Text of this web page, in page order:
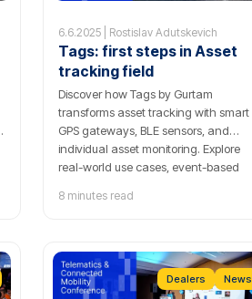
6.6.2025 | Rostislav Adutskevich
Tags: first steps in Asset
tracking field
Discover how Tags by Gurtam
transforms asset tracking with smart
GPS gateways, BLE sensors, and
individual asset monitoring. Explore
real-world use cases, event-based
advanced logistics and fleet control.
8 minutes read
Dealers News